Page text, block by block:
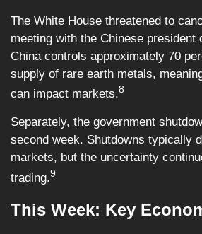
The White House threatened to
meeting with the Chinese president
China controls approximately 70
supply of rare earth metals,
can impact markets.8
Separately, the government
second week. Shutdowns typically
markets, but the uncertainty
trading.9
This Week: Key